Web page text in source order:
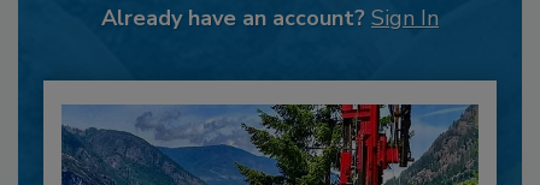
Already have an account? Sign In